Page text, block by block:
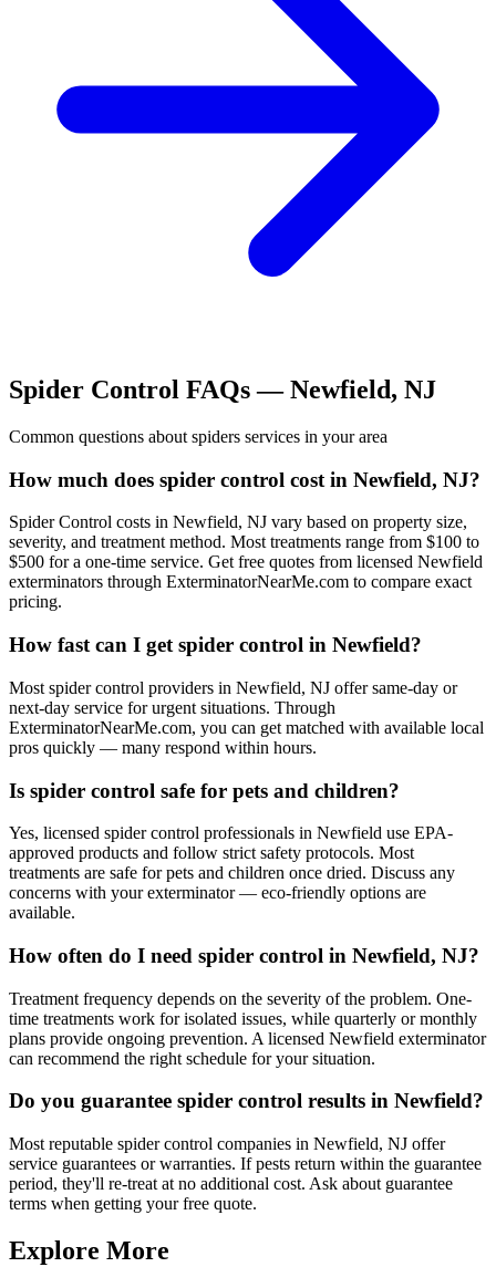
Spider Control FAQs —Newfield, NJ
Common questions about spiders services in your area
How much does spider control cost in Newfield, NJ?
Spider Control costs in Newfield, NJ vary based on property size,
severity, and treatment method. Most treatments range from $100 to
$500 for a one-time service. Get free quotes from licensed Newfield
exterminators through ExterminatorNearMe.com to compare exact
pricing.
How fast can I get spider control in Newfield?
Most spider control providers in Newfield, NJ offer same-day or
next-day service for urgent situations. Through
ExterminatorNearMe.com, you can get matched with available local
pros quickly — many respond within hours.
Is spider control safe for pets and children?
Yes, licensed spider control professionals in Newfield use EPA-
approved products and follow strict safety protocols. Most
treatments are safe for pets and children once dried. Discuss any
concerns with your exterminator — eco-friendly options are
available.
How often do I need spider control in Newfield, NJ?
Treatment frequency depends on the severity of the problem. One-
time treatments work for isolated issues, while quarterly or monthly
plans provide ongoing prevention. A licensed Newfield exterminator
can recommend the right schedule for your situation.
Do you guarantee spider control results in Newfield?
Most reputable spider control companies in Newfield, NJ offer
service guarantees or warranties. If pests return within the guarantee
period, they'll re-treat at no additional cost. Ask about guarantee
terms when getting your free quote.
Explore More